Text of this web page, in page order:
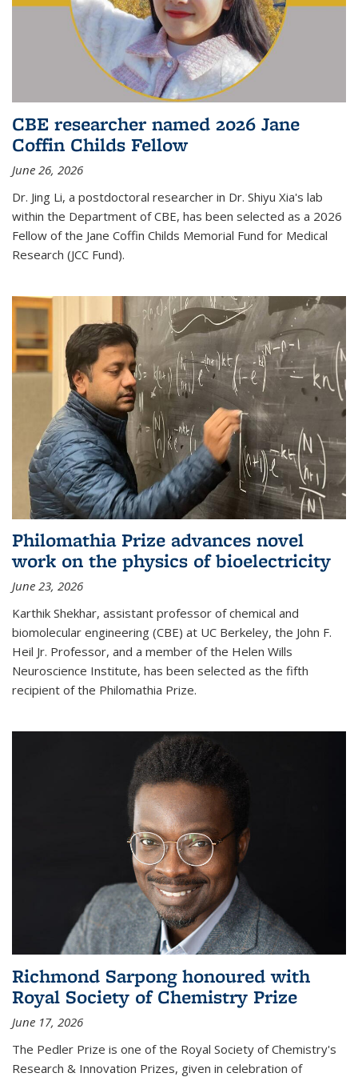
CBE researcher named 2026 Jane
Coffin Childs Fellow
June 26, 2026
Dr. Jing Li, a postdoctoral researcher in Dr. Shiyu Xia's lab
within the Department of CBE, has been selected as a 2026
Fellow of the Jane Coffin Childs Memorial Fund for Medical
Research (JCC Fund).
Philomathia Prize advances novel
work on the physics of bioelectricity
June 23, 2026
Karthik Shekhar, assistant professor of chemical and
biomolecular engineering (CBE) at UC Berkeley, the John F.
Heil Jr. Professor, and a member of the Helen Wills
Neuroscience Institute, has been selected as the fifth
recipient of the Philomathia Prize.
Richmond Sarpong honoured with
Royal Society of Chemistry Prize
June 17, 2026
The Pedler Prize is one of the Royal Society of Chemistry's
Research & Innovation Prizes, given in celebration of